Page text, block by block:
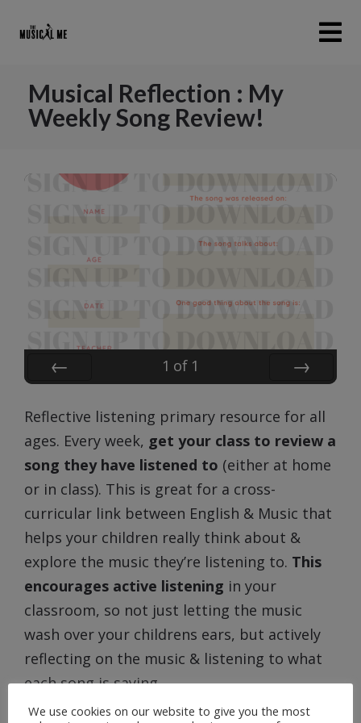
Musical Reflection : My
Weekly Song Review!
1 of 1
Reflective listening primary resource for all
ages. Every week, get your class to review a
song they have listened to (either at home
or in class). This is great for a cross-
curricular link between English & Music that
helps your children really think about &
explore the music they’re listening to. This
encourages active listening in your
classroom, so not just letting the music
wash over your childrens ears, but actively
reflecting on the music & listening to what
each song is saying.
We use cookies on our website to give you the most